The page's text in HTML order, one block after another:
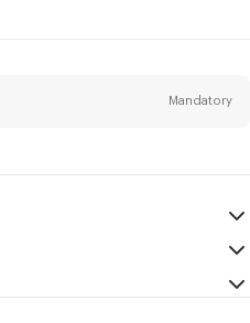
Mandatory